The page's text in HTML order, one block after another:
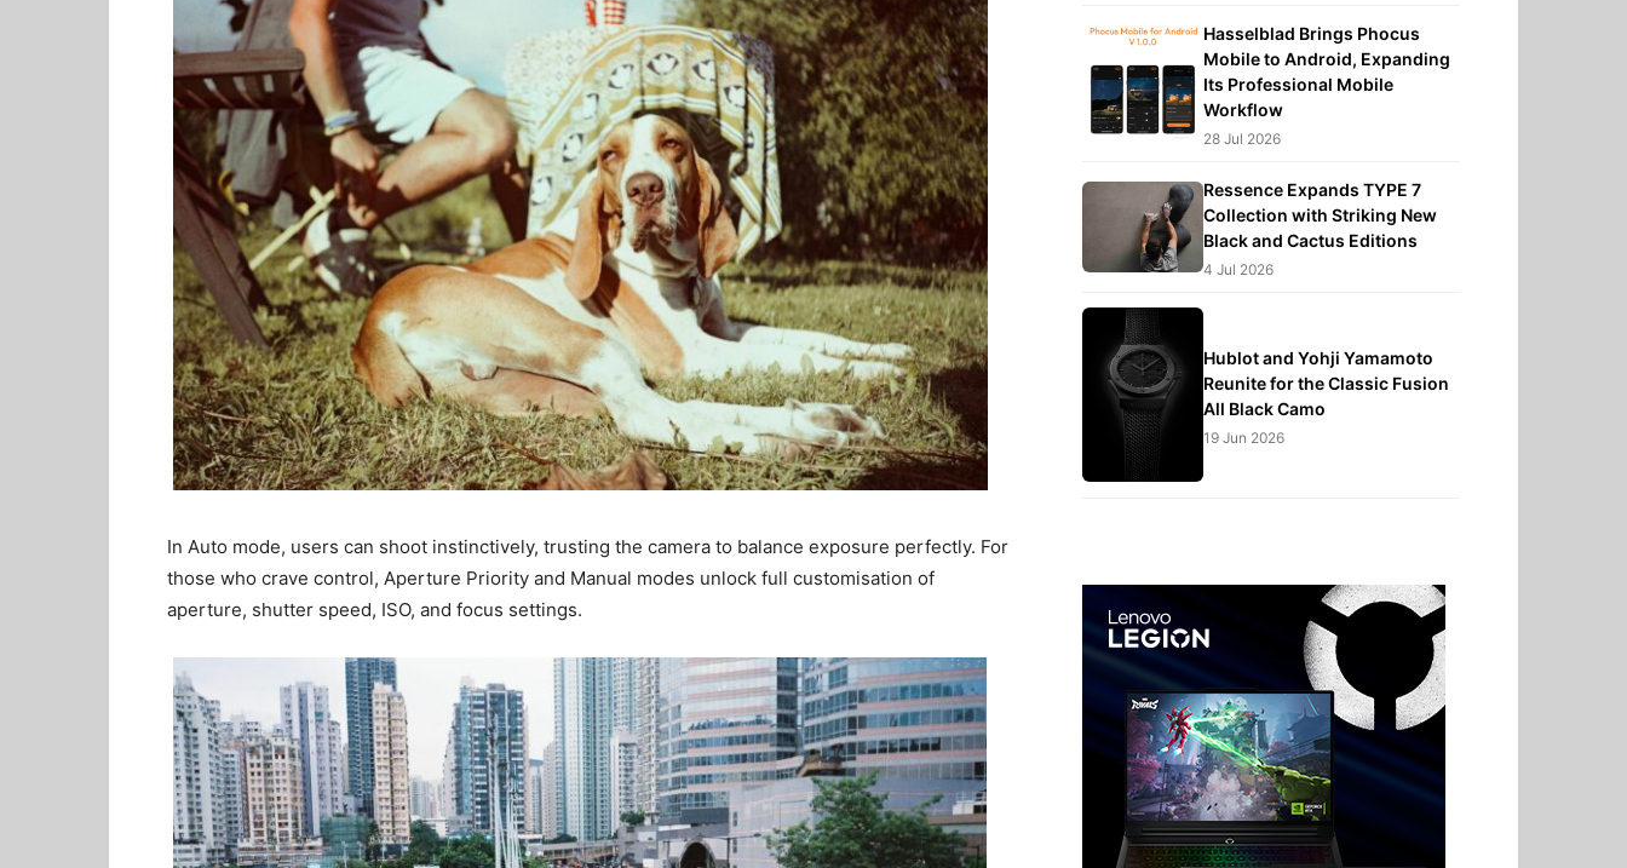
In Auto mode, users can shoot instinctively, trusting the camera to balance exposure perfectly. For
those who crave control, Aperture Priority and Manual modes unlock full customisation of
aperture, shutter speed, ISO, and focus settings.
Hasselblad Brings Phocus
Mobile to Android, Expanding
Its Professional Mobile
Workflow
28 Jul 2026
Ressence Expands TYPE 7
Collection with Striking New
Black and Cactus Editions
4 Jul 2026
Hublot and Yohji Yamamoto
Reunite for the Classic Fusion
All Black Camo
19 Jun 2026